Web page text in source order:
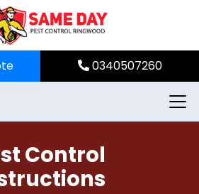
0340507260
Control